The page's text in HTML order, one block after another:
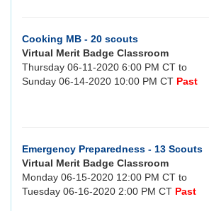
Cooking MB - 20 scouts
Virtual Merit Badge Classroom
Thursday 06-11-2020 6:00 PM CT to
Sunday 06-14-2020 10:00 PM CT Past
Emergency Preparedness - 13 Scouts
Virtual Merit Badge Classroom
Monday 06-15-2020 12:00 PM CT to
Tuesday 06-16-2020 2:00 PM CT Past